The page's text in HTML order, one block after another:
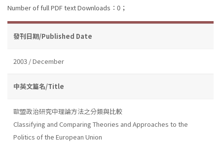
Number of full PDF text Downloads：0；
發刊日期/Published Date
2003 / December
中英文篇名/Title
歐盟政治研究中理論方法之分類與比較
Classifying and Comparing Theories and Approaches to the
Politics of the European Union